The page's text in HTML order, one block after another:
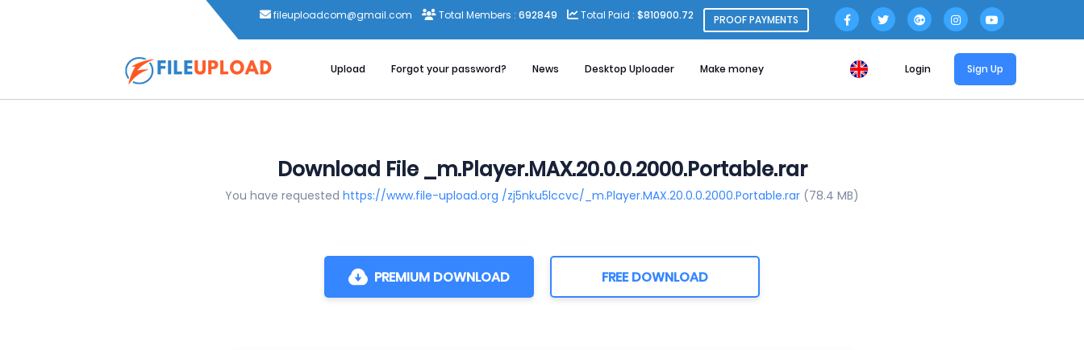
fileuploadcom@gmail.com Total Members : 692849 Total Paid : $810900.72 PROOF PAYMENTS
Upload Forgot your password? News Desktop Uploader Make money Login Sign Up
Download File _m.Player.MAX.20.0.0.2000.Portable.rar
You have requested https://www.file-upload.org /zj5nku5lccvc/_m.Player.MAX.20.0.0.2000.Portable.rar (78.4 MB)
PREMIUM DOWNLOAD FREE DOWNLOAD